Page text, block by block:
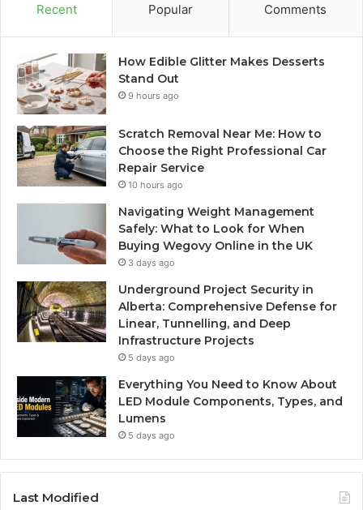
Recent Popular Comments
How Edible Glitter Makes Desserts
Stand Out
9 hours ago
Scratch Removal Near Me: How to
Choose the Right Professional Car
Repair Service
10 hours ago
Navigating Weight Management
Safely: What to Look for When
Buying Wegovy Online in the UK
3 days ago
Underground Project Security in
Alberta: Comprehensive Defense for
Linear, Tunnelling, and Deep
Infrastructure Projects
5 days ago
Everything You Need to Know About
LED Module Components, Types, and
Lumens
5 days ago
Last Modified